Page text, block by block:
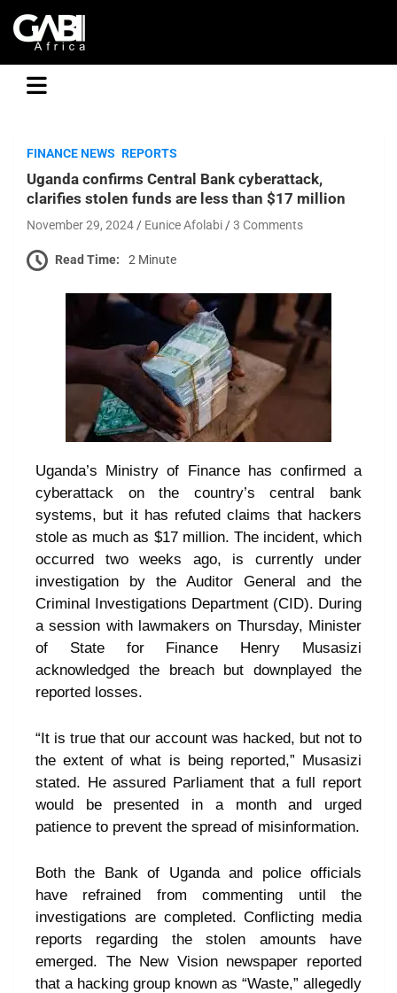
GABI
FINANCE NEWS REPORTS
Uganda confirms Central Bank cyberattack,
clarifies stolen funds are less than $17 million
November 29, 2024 Eunice Afolabi 3 Comments
Read Time: 2 Minute
Uganda’s Ministry of Finance has confirmed a
cyberattack on the country’s central bank
systems, but it has refuted claims that hackers
stole as much as $17 million. The incident, which
occurred two weeks ago, is currently under
investigation by the Auditor General and the
Criminal Investigations Department (CID). During
a session with lawmakers on Thursday, Minister
of State for Finance Henry Musasizi
acknowledged the breach but downplayed the
reported losses.
“It is true that our account was hacked, but not to
the extent of what is being reported,” Musasizi
stated. He assured Parliament that a full report
would be presented in a month and urged
patience to prevent the spread of misinformation.
Both the Bank of Uganda and police officials
have refrained from commenting until the
investigations are completed. Conflicting media
reports regarding the stolen amounts have
emerged. The New Vision newspaper reported
that a hacking group known as “Waste,” allegedly